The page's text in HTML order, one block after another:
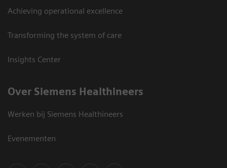
Achieving operational excellence
Transforming the system of care
Insights Center
Over Siemens Healthineers
Werken bij Siemens Healthineers
Evenementen